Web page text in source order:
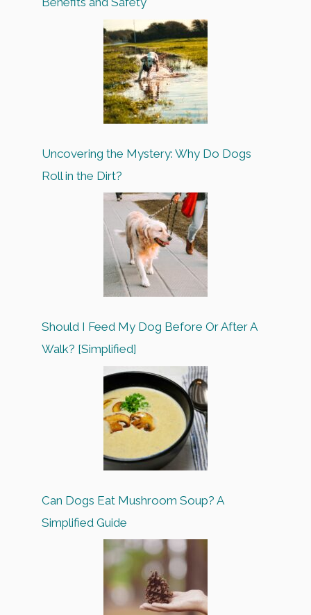
Uncovering the Mystery: Why Do Dogs
Roll in the Dirt?
Should I Feed My Dog Before Or After A
Walk? [Simplified]
Can Dogs Eat Mushroom Soup? A
Simplified Guide